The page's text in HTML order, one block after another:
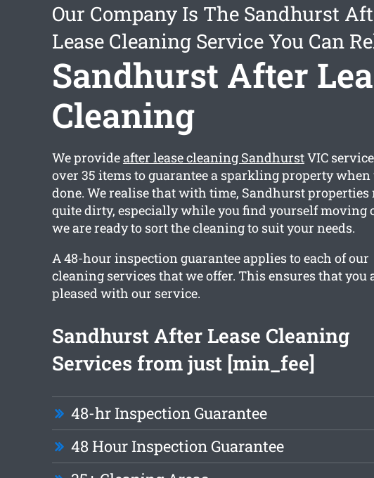
Our Company Is The Sandhurst
Lease Cleaning Service You Can
Sandhurst After
Cleaning
We provideafter lease cleaning SandhurstVIC
over 35 items to guarantee a sparkling property when
done. We realise that with time, Sandhurst properties
quite dirty, especially while you find yourself moving
we are ready to sort the cleaning to suit your needs.
A 48-hour inspection guarantee applies to each of our
cleaning services that we offer. This ensures that you
pleased with our service.
Sandhurst After Lease Cleaning
Services from just [min_fee]
48-hr Inspection Guarantee
48 Hour Inspection Guarantee